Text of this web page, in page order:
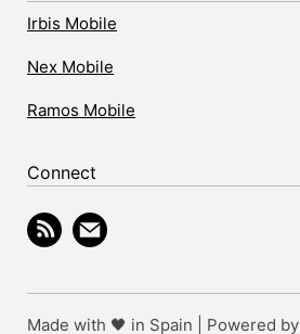
Irbis Mobile
Nex Mobile
Ramos Mobile
Connect
Made with 🖤 in Spain | Powered by